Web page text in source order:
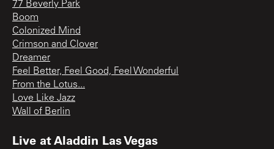
77 Beverly Park
Boom
Colonized Mind
Crimson and Clover
Dreamer
Feel Better, Feel Good, Feel Wonderful
From the Lotus...
Love Like Jazz
Wall of Berlin
Live at Aladdin Las Vegas